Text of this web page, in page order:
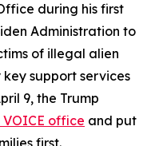
during his first
Administration to
of illegal alien
support services
9, the Trump
office and put
first.